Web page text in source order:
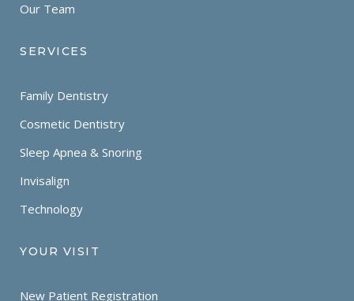
Our Team
SERVICES
Family Dentistry
Cosmetic Dentistry
Sleep Apnea & Snoring
Invisalign
Technology
YOUR VISIT
New Patient Registration